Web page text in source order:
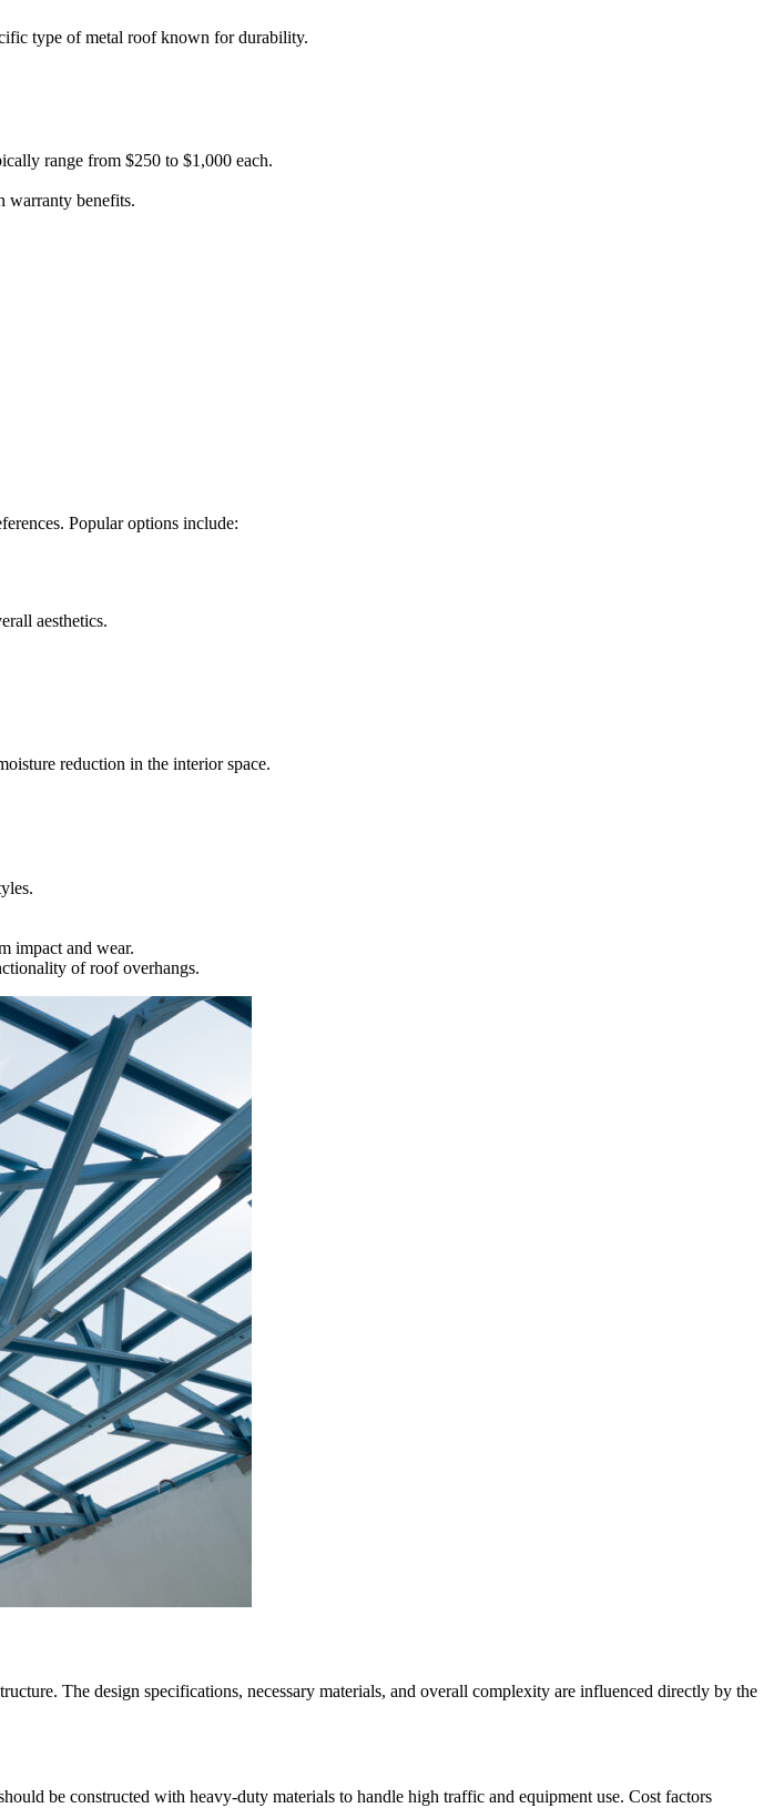
type of metal roof known for durability.
range from $250 to $1,000 each.
warranty benefits.
Popular options include:
aesthetics.
reduction in the interior space.
impact and wear.
of roof overhangs.
The design specifications, necessary materials, and overall complexity are influenced directly by the
be constructed with heavy-duty materials to handle high traffic and equipment use. Cost factors